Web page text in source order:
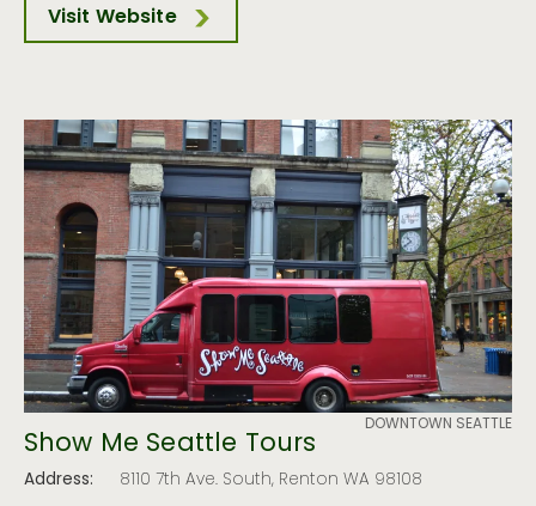
Visit Website
DOWNTOWN SEATTLE
Show Me Seattle Tours
Address:
8110 7th Ave. South, Renton WA 98108